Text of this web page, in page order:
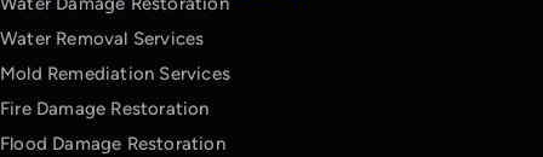
Water Removal Services
Mold Remediation Services
Fire Damage Restoration
Flood Damage Restoration